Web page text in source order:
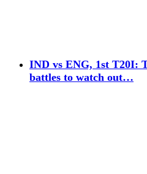
IND vs ENG, 1st T20I:
battles to watch out…